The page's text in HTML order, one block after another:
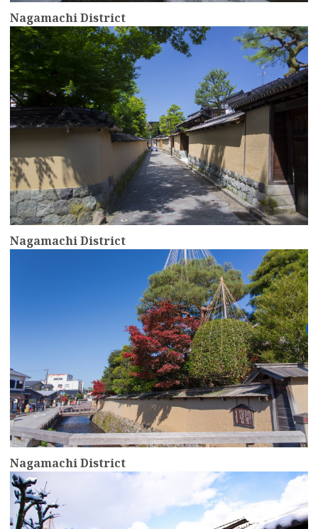
Nagamachi District
Nagamachi District
more
Nagamachi District
more
more